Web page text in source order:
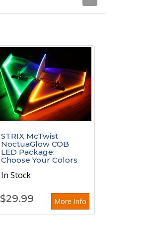
STRIX McTwist
NoctuaGlow COB
LED Package:
Choose Your Colors
In Stock
More Info
$29.99